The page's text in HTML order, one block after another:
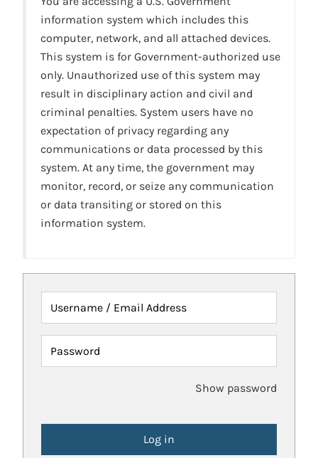
information system which includes this
computer, network, and all attached devices.
This system is for Government-authorized use
only. Unauthorized use of this system may
result in disciplinary action and civil and
criminal penalties. System users have no
expectation of privacy regarding any
communications or data processed by this
system. At any time, the government may
monitor, record, or seize any communication
or data transiting or stored on this
information system.
Username / Email Address
Password
Show password